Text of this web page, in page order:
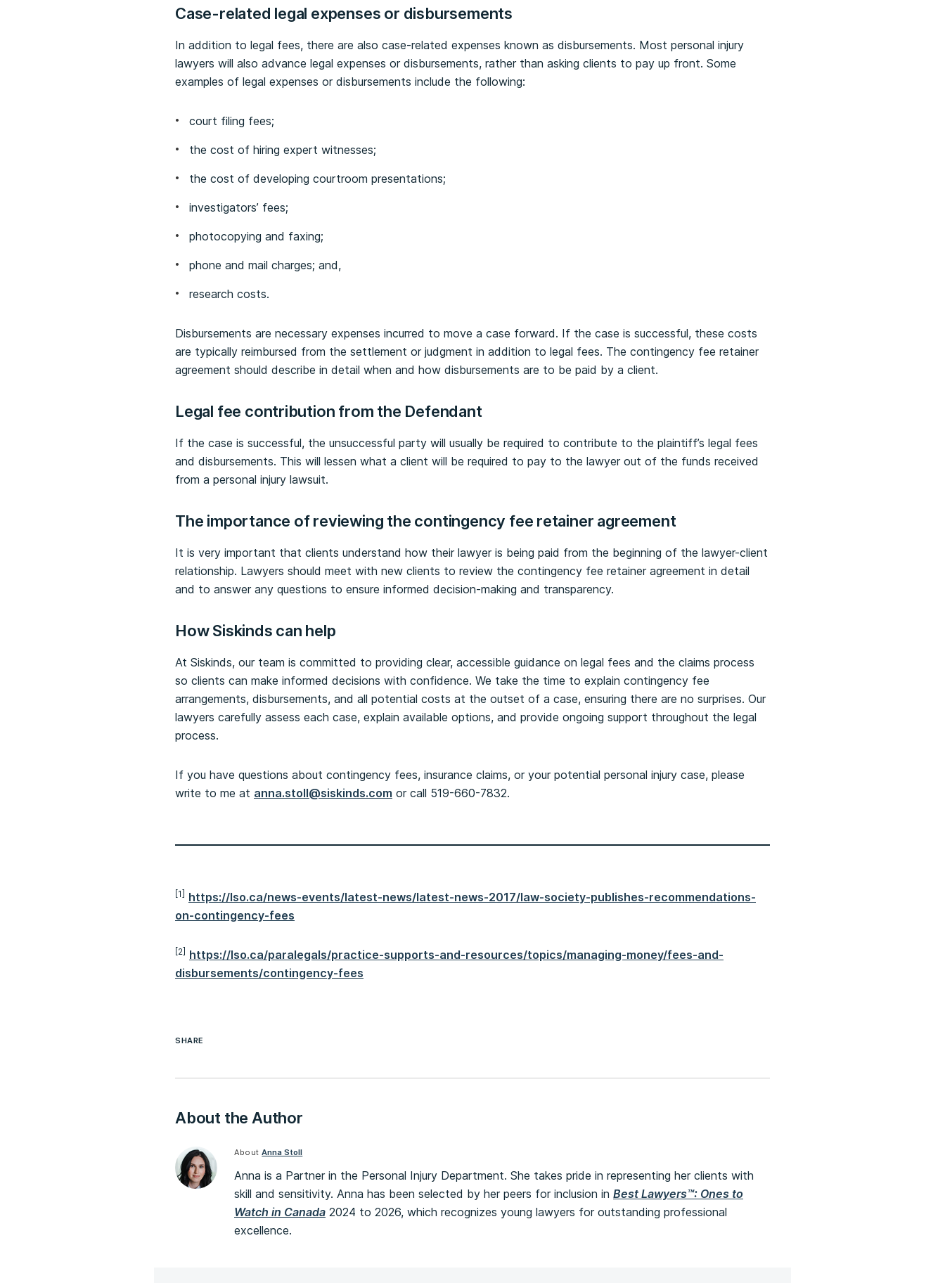
Case-related legal expenses or disbursements
In addition to legal fees, there are also case-related expenses known as disbursements. Most personal injury
lawyers will also advance legal expenses or disbursements, rather than asking clients to pay up front. Some
examples of legal expenses or disbursements include the following:
court filing fees;
the cost of hiring expert witnesses;
the cost of developing courtroom presentations;
investigators’ fees;
photocopying and faxing;
phone and mail charges; and,
research costs.
Disbursements are necessary expenses incurred to move a case forward. If the case is successful, these costs
are typically reimbursed from the settlement or judgment in addition to legal fees. The contingency fee retainer
agreement should describe in detail when and how disbursements are to be paid by a client.
Legal fee contribution from the Defendant
If the case is successful, the unsuccessful party will usually be required to contribute to the plaintiff’s legal fees
and disbursements. This will lessen what a client will be required to pay to the lawyer out of the funds received
from a personal injury lawsuit.
The importance of reviewing the contingency fee retainer agreement
It is very important that clients understand how their lawyer is being paid from the beginning of the lawyer-client
relationship. Lawyers should meet with new clients to review the contingency fee retainer agreement in detail
and to answer any questions to ensure informed decision-making and transparency.
How Siskinds can help
At Siskinds, our team is committed to providing clear, accessible guidance on legal fees and the claims process
so clients can make informed decisions with confidence. We take the time to explain contingency fee
arrangements, disbursements, and all potential costs at the outset of a case, ensuring there are no surprises. Our
lawyers carefully assess each case, explain available options, and provide ongoing support throughout the legal
process.
If you have questions about contingency fees, insurance claims, or your potential personal injury case, please
write to me at anna.stoll@siskinds.com or call 519-660-7832.
[1]
https://lso.ca/news-events/latest-news/latest-news-2017/law-society-publishes-recommendations-
on-contingency-fees
[2]
https://lso.ca/paralegals/practice-supports-and-resources/topics/managing-money/fees-and-
disbursements/contingency-fees
SHARE
About the Author
AboutAnna Stoll
Anna is a Partner in the Personal Injury Department. She takes pride in representing her clients with
skill and sensitivity. Anna has been selected by her peers for inclusion in Best Lawyers™: Ones to
Watch in Canada 2024 to 2026, which recognizes young lawyers for outstanding professional
excellence.